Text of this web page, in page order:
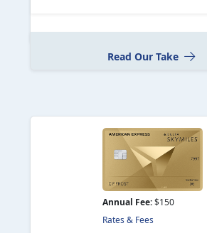
Read Our Take
Annual Fee:$150
Rates & Fees